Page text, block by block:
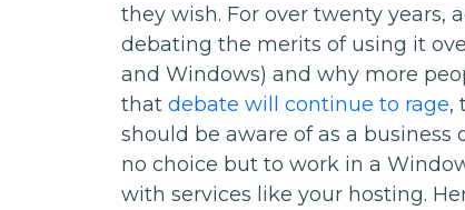
they wish. For over twenty years,
debating the merits of using it
and Windows) and why more
thatdebate will continue to rage,
should be aware of as a
no choice but to work in a
with services like your hosting.